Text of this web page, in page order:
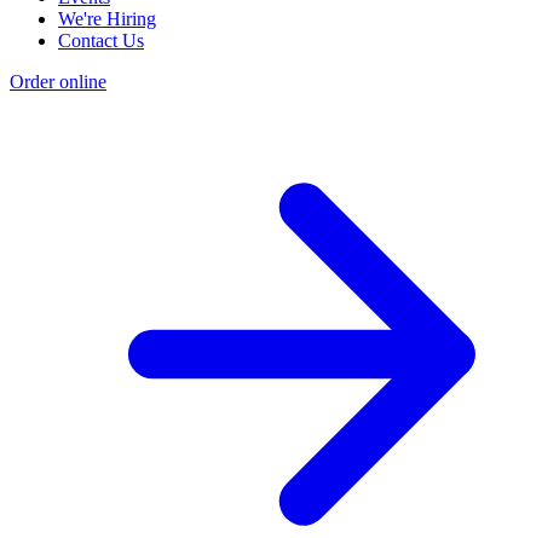
We're Hiring
Contact Us
Order online